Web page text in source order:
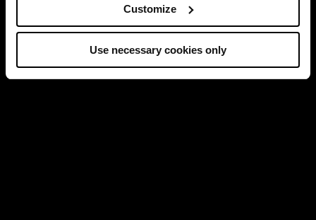
Customize
Use necessary cookies only